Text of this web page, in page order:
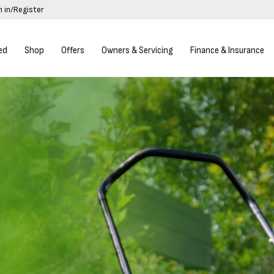
in/Register
Shop Offers Owners & Servicing Finance & Insurance